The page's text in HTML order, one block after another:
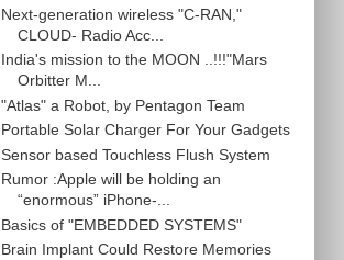
Next-generation wireless "C-RAN,"
CLOUD- Radio Acc...
India's mission to the MOON ..!!!"Mars
Orbitter M...
"Atlas" a Robot, by Pentagon Team
Portable Solar Charger For Your Gadgets
Sensor based Touchless Flush System
Rumor :Apple will be holding an
“enormous” iPhone-...
Basics of "EMBEDDED SYSTEMS"
Brain Implant Could Restore Memories